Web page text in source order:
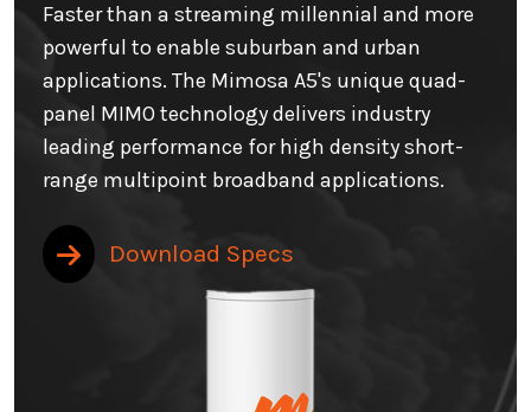
Faster than a streaming millennial and more
powerful to enable suburban and urban
applications. The Mimosa A5's unique quad-
panel MIMO technology delivers industry
leading performance for high density short-
range multipoint broadband applications.
Download Specs